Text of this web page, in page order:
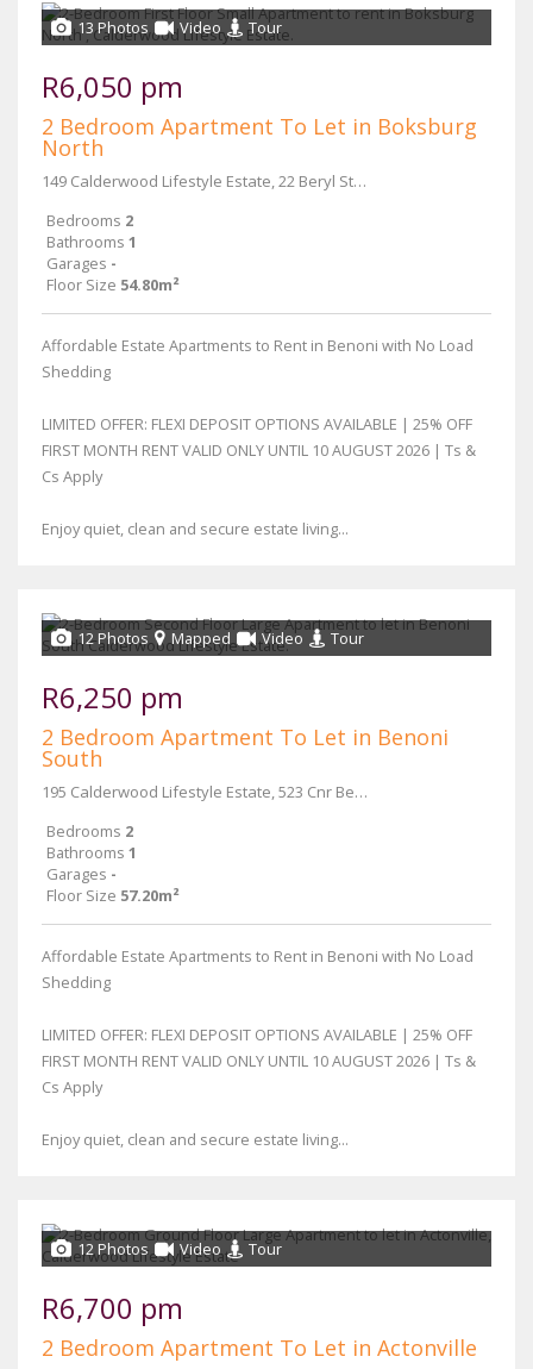
13 Photos Video Tour
R6,050 pm
2 Bedroom Apartment To Let in Boksburg
North
149 Calderwood Lifestyle Estate, 22 Beryl Street & Main Reef Road
Bedrooms 2
Bathrooms 1
Garages -
Floor Size 54.80m²
Affordable Estate Apartments to Rent in Benoni with No Load
Shedding
LIMITED OFFER: FLEXI DEPOSIT OPTIONS AVAILABLE | 25% OFF
FIRST MONTH RENT VALID ONLY UNTIL 10 AUGUST 2026 | Ts &
Cs Apply
Enjoy quiet, clean and secure estate living...
12 Photos Mapped Video Tour
R6,250 pm
2 Bedroom Apartment To Let in Benoni
South
195 Calderwood Lifestyle Estate, 523 Cnr Beryl and Main Reef Road
Bedrooms 2
Bathrooms 1
Garages -
Floor Size 57.20m²
Affordable Estate Apartments to Rent in Benoni with No Load
Shedding
LIMITED OFFER: FLEXI DEPOSIT OPTIONS AVAILABLE | 25% OFF
FIRST MONTH RENT VALID ONLY UNTIL 10 AUGUST 2026 | Ts &
Cs Apply
Enjoy quiet, clean and secure estate living...
12 Photos Video Tour
R6,700 pm
2 Bedroom Apartment To Let in Actonville